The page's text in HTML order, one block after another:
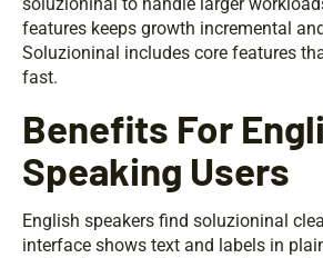
features keeps growth incremental
Soluzioninal includes core features
fast.
Benefits For
Speaking Users
English speakers find soluzioninal
interface shows text and labels in